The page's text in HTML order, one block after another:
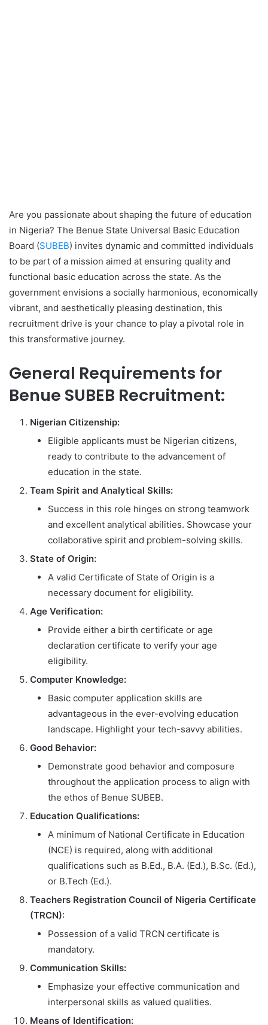
Are you passionate about shaping the future of education
in Nigeria? The Benue State Universal Basic Education
Board (SUBEB) invites dynamic and committed individuals
to be part of a mission aimed at ensuring quality and
functional basic education across the state. As the
government envisions a socially harmonious, economically
vibrant, and aesthetically pleasing destination, this
recruitment drive is your chance to play a pivotal role in
this transformative journey.
General Requirements for
Benue SUBEB Recruitment:
Nigerian Citizenship:
Eligible applicants must be Nigerian citizens,
ready to contribute to the advancement of
education in the state.
Team Spirit and Analytical Skills:
Success in this role hinges on strong teamwork
and excellent analytical abilities. Showcase your
collaborative spirit and problem-solving skills.
State of Origin:
A valid Certificate of State of Origin is a
necessary document for eligibility.
Age Verification:
Provide either a birth certificate or age
declaration certificate to verify your age
eligibility.
Computer Knowledge:
Basic computer application skills are
advantageous in the ever-evolving education
landscape. Highlight your tech-savvy abilities.
Good Behavior:
Demonstrate good behavior and composure
throughout the application process to align with
the ethos of Benue SUBEB.
Education Qualifications:
A minimum of National Certificate in Education
(NCE) is required, along with additional
qualifications such as B.Ed., B.A. (Ed.), B.Sc. (Ed.),
or B.Tech (Ed.).
Teachers Registration Council of Nigeria Certificate
(TRCN):
Possession of a valid TRCN certificate is
mandatory.
Communication Skills:
Emphasize your effective communication and
interpersonal skills as valued qualities.
Means of Identification: